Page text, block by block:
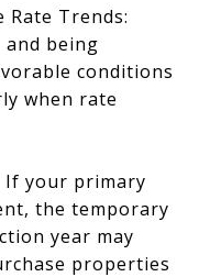
Rate Trends:
being
conditions
when rate
If your primary
the temporary
year may
properties